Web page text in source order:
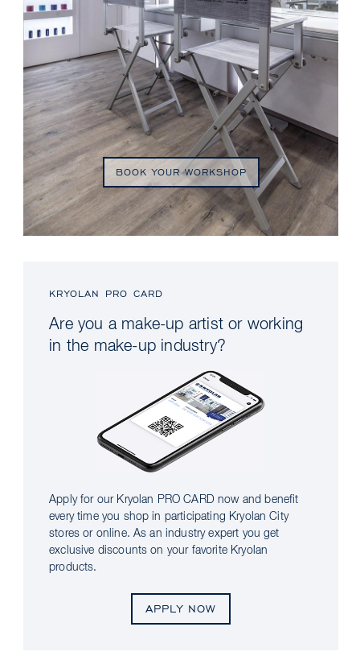
BOOK YOUR WORKSHOP
KRYOLAN PRO CARD
Are you a make-up artist or working
in the make-up industry?
Apply for our Kryolan PRO CARD now and benefit
every time you shop in participating Kryolan City
stores or online. As an industry expert you get
exclusive discounts on your favorite Kryolan
products.
APPLY NOW